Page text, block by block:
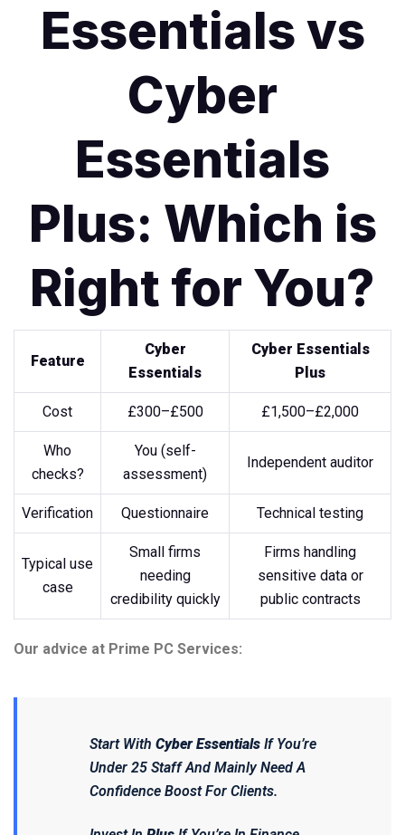
Essentials vs
Cyber
Essentials
Plus: Which is
Right for You?
Feature
Cyber
Essentials
Cyber Essentials
Plus
Cost £300–£500 £1,500–£2,000
Who
checks?
You (self-
assessment)
Independent auditor
Verification Questionnaire Technical testing
Typical use
case
Small firms
needing
credibility quickly
Firms handling
sensitive data or
public contracts
Our advice at Prime PC Services:
Start With Cyber Essentials If You’re
Under 25 Staff And Mainly Need A
Confidence Boost For Clients.